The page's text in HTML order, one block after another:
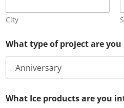
City
What type of project are you
What Ice products are you